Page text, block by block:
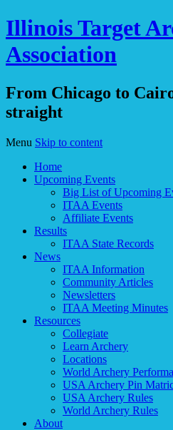
Illinois Target
Association
From Chicago to
straight
Menu Skip to content
Home
Upcoming Events
Big List of Upcoming
ITAA Events
Affiliate Events
Results
ITAA State Records
News
ITAA Information
Community Articles
Newsletters
ITAA Meeting Minutes
Resources
Collegiate
Learn Archery
Locations
World Archery
USA Archery Pin
USA Archery Rules
World Archery Rules
About